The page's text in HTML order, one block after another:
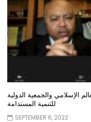
الإسلامي والجمعية الدولية
للتنمية المستدامة
SEPTEMBER 6, 2022